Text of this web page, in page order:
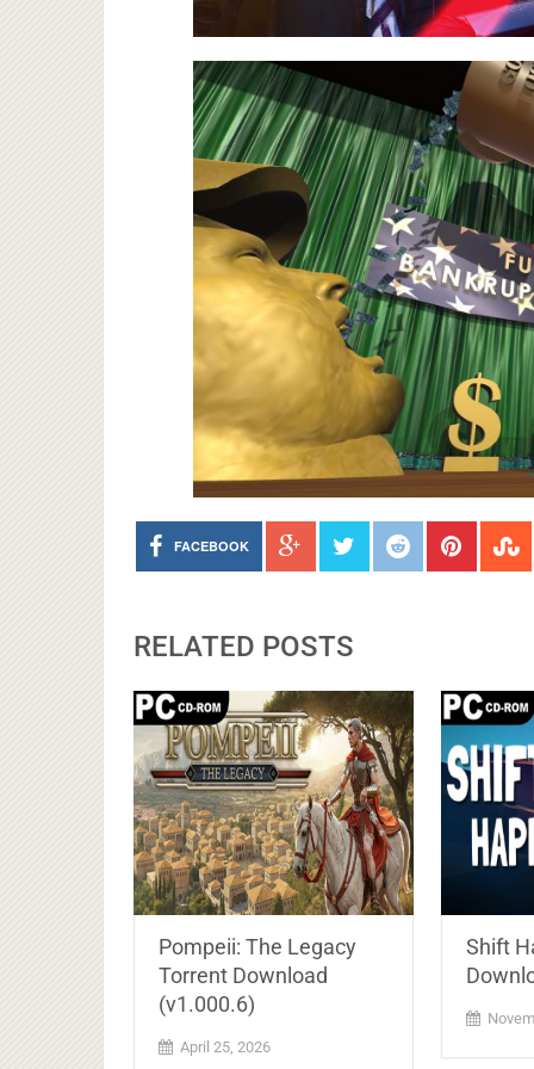
FACEBOOK
RELATED POSTS
Pompeii: The Legacy
Torrent Download
(v1.000.6)
April 25, 2026
Shift